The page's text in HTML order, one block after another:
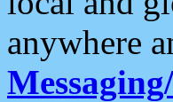
anywhere